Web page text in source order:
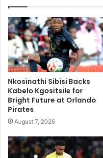
Nkosinathi Sibisi Backs
Kabelo Kgositsile for
Bright Future at Orlando
Pirates
August 7, 2026